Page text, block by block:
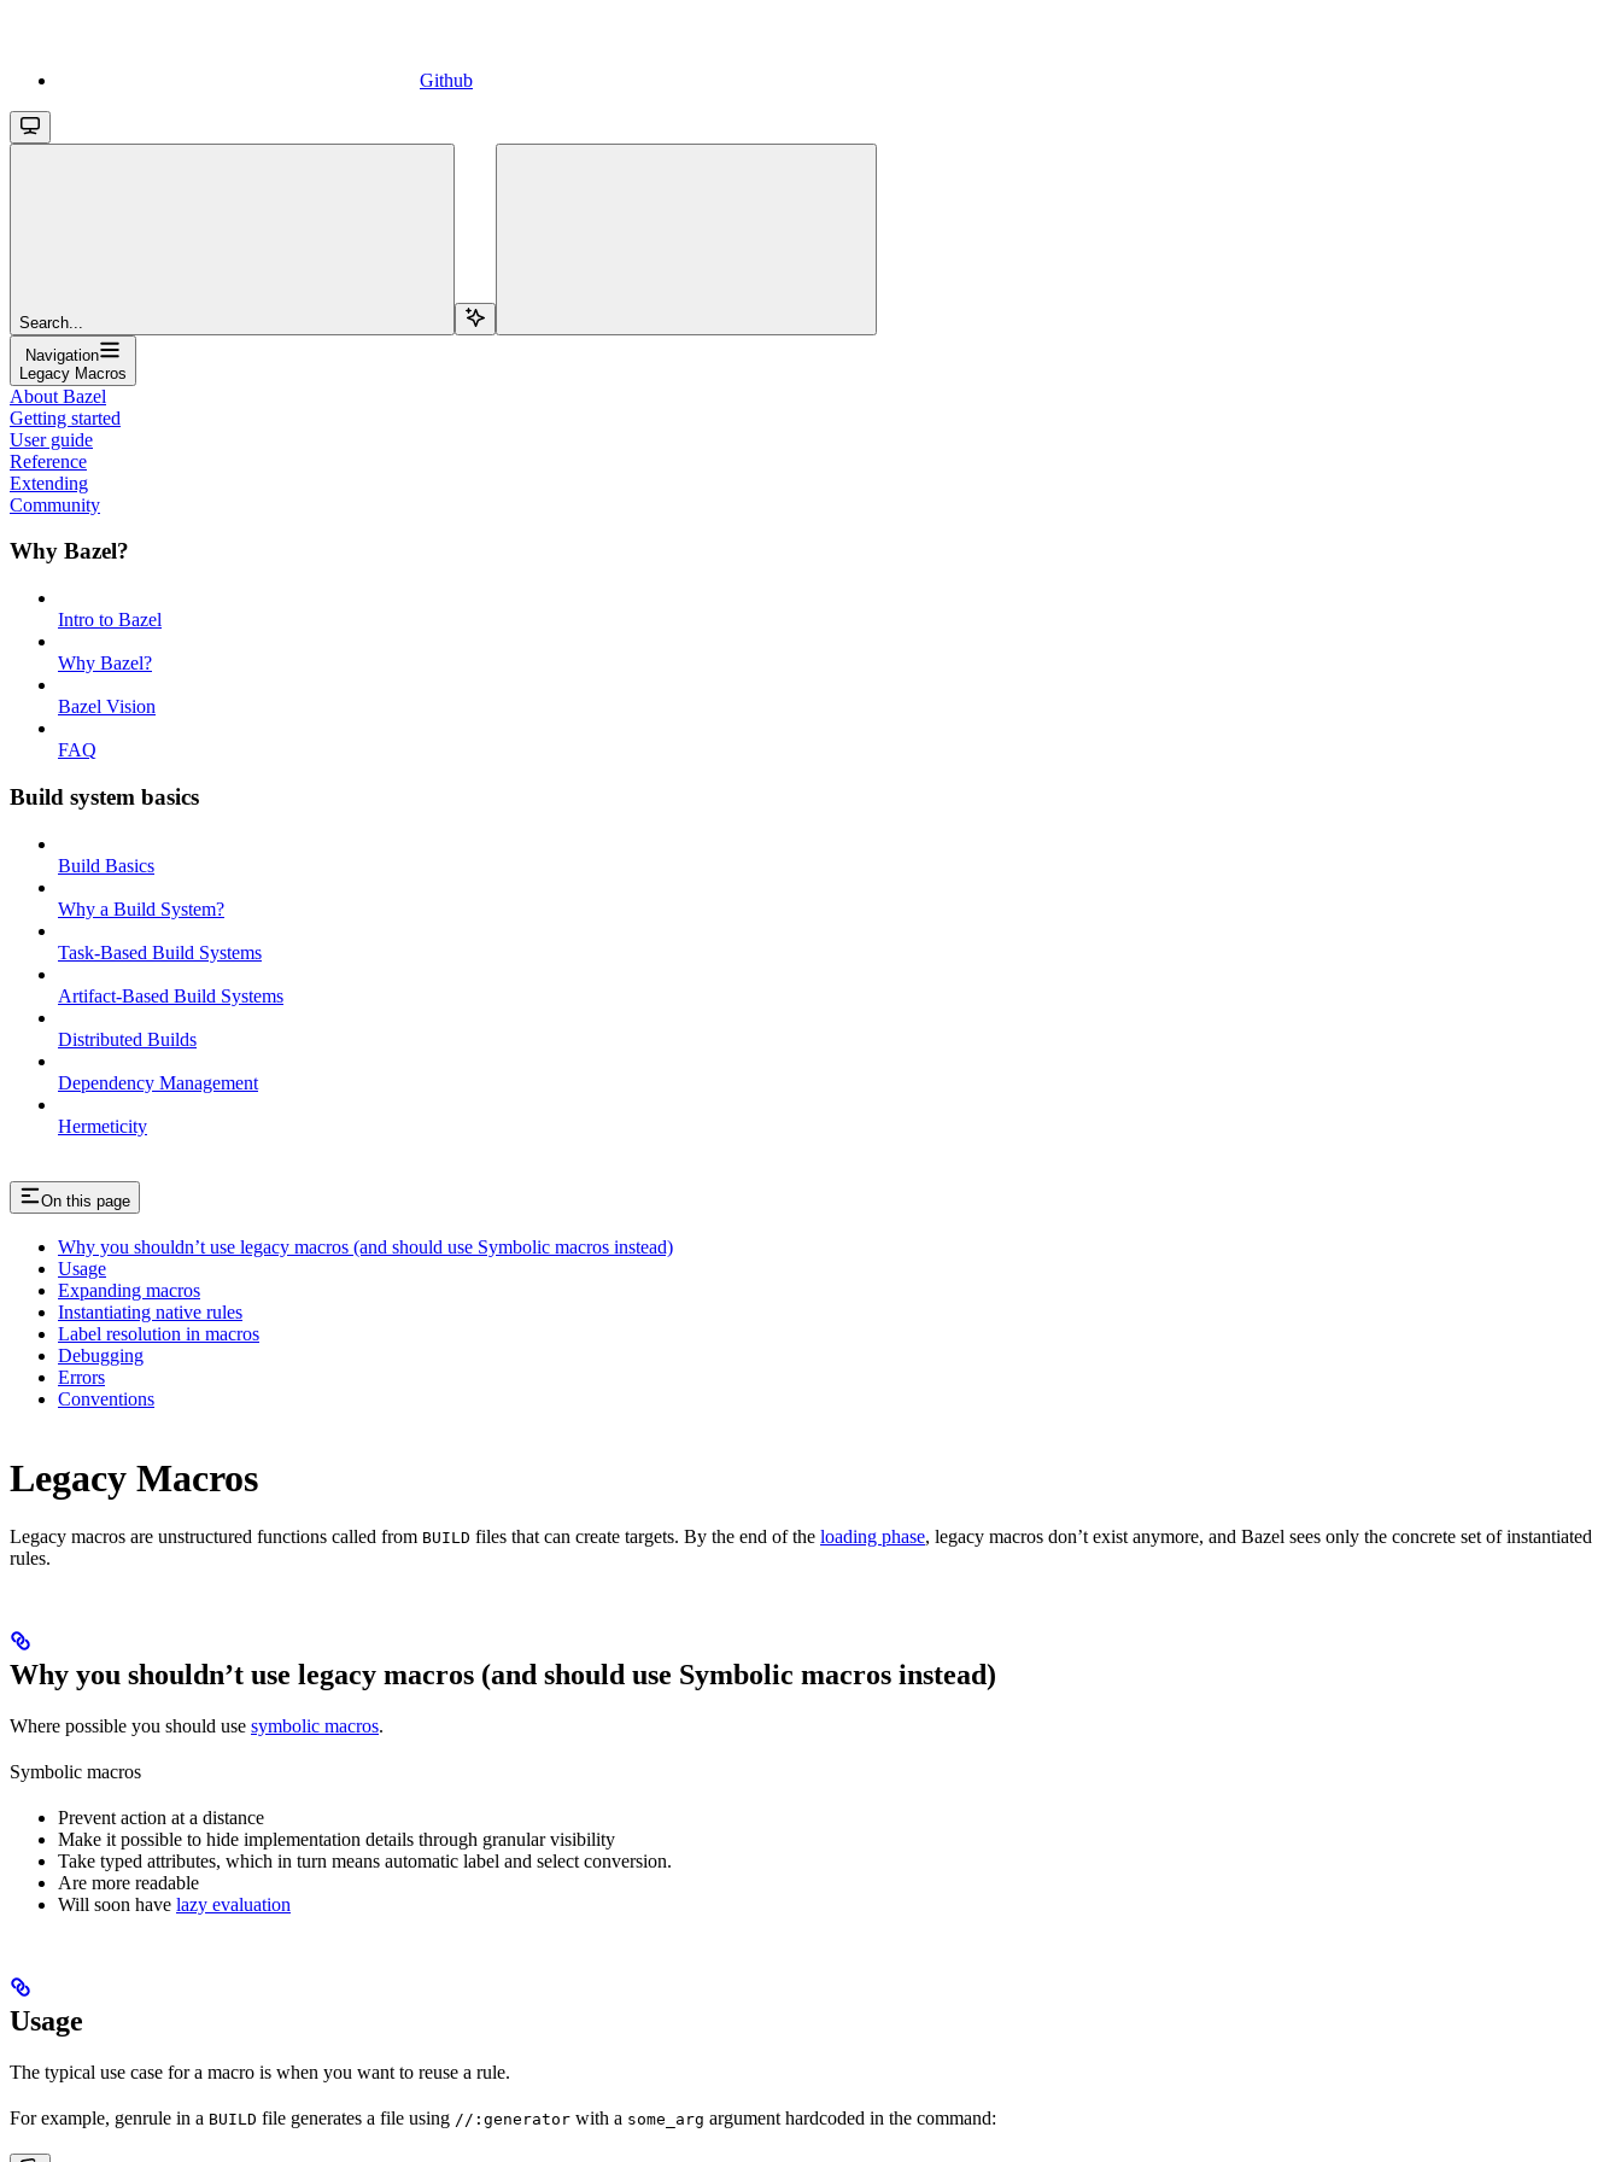
Github
Search...
Navigation
Legacy Macros
About Bazel
Getting started
User guide
Reference
Extending
Community
Why Bazel?
Intro to Bazel
Why Bazel?
Bazel Vision
FAQ
Build system basics
Build Basics
Why a Build System?
Task-Based Build Systems
Artifact-Based Build Systems
Distributed Builds
Dependency Management
Hermeticity
On this page
Why you shouldn’t use legacy macros (and should use Symbolic macros instead)
Usage
Expanding macros
Instantiating native rules
Label resolution in macros
Debugging
Errors
Conventions
Legacy Macros
Legacy macros are unstructured functions called from BUILD files that can create targets. By the end of the loading phase, legacy macros don’t exist anymore, and Bazel sees only the concrete set of instantiated
rules.
Why you shouldn’t use legacy macros (and should use Symbolic macros instead)
Where possible you should use symbolic macros.
Symbolic macros
Prevent action at a distance
Make it possible to hide implementation details through granular visibility
Take typed attributes, which in turn means automatic label and select conversion.
Are more readable
Will soon have lazy evaluation
Usage
The typical use case for a macro is when you want to reuse a rule.
For example, genrule in a BUILD file generates a file using //:generator with a some_arg argument hardcoded in the command: